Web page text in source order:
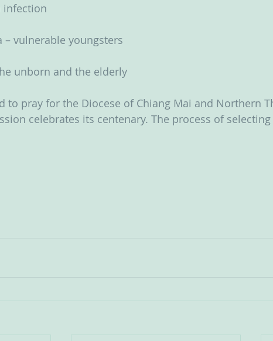
infection
– vulnerable youngsters
unborn and the elderly
to pray for the Diocese of Chiang Mai and Northern
celebrates its centenary. The process of